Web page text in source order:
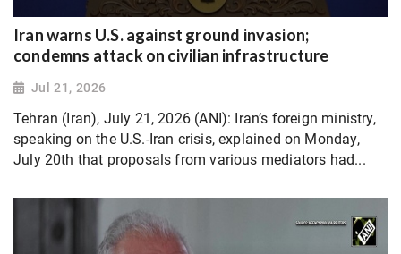
Iran warns U.S. against ground invasion;
condemns attack on civilian infrastructure
Jul 21, 2026
Tehran (Iran), July 21, 2026 (ANI): Iran’s foreign ministry,
speaking on the U.S.-Iran crisis, explained on Monday,
July 20th that proposals from various mediators had...